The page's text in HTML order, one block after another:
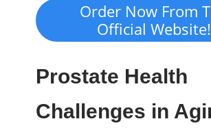
Order Now From
Official Website!
Prostate Health
Challenges in